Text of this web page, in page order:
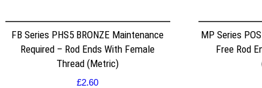
FB Series PHS5 BRONZE Maintenance
Required – Rod Ends With Female
Thread (Metric)
£2.60
MP Series
Free Rod